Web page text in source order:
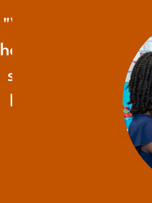
"Victoria is
her grandmas, but
she gets to have
her class
emptiness of not
Grandma from
– Victoria's